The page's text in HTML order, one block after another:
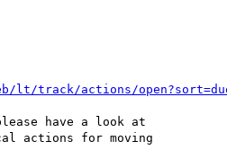
lt/track/actions/
have a look at
actions for moving